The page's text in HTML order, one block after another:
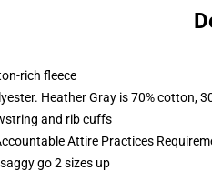
rich fleece
Heather Gray is 70% cotton,
and rib cuffs
Attire Practices
go 2 sizes up